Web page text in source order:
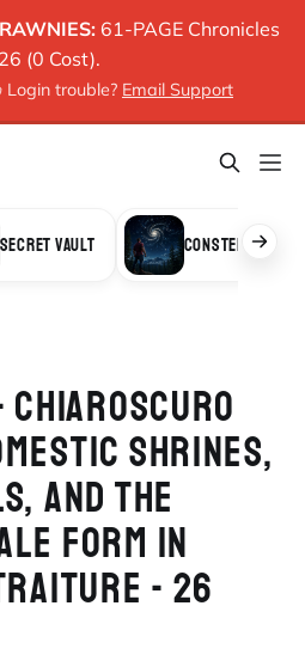
61-PAGE Chronicles
(0 Cost).
Login trouble? Email Support
SECRET VAULT CONSTELLATION
SHRINES,
AND THE
FORM IN
- 26